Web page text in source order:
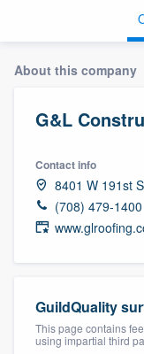
About this company
G&L
Contact info
8401 W 191st
(708) 479-1400
GuildQuality
This page contains
using impartial third